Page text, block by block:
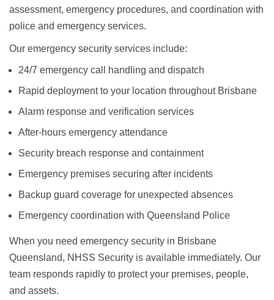
assessment, emergency procedures, and coordination with
police and emergency services.
Our emergency security services include:
24/7 emergency call handling and dispatch
Rapid deployment to your location throughout Brisbane
Alarm response and verification services
After-hours emergency attendance
Security breach response and containment
Emergency premises securing after incidents
Backup guard coverage for unexpected absences
Emergency coordination with Queensland Police
When you need emergency security in Brisbane
Queensland, NHSS Security is available immediately. Our
team responds rapidly to protect your premises, people,
and assets.